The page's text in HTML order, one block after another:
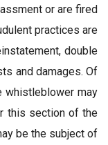
or are fired
practices are
double
and damages. Of
whistleblower may
this section of the
be the subject of